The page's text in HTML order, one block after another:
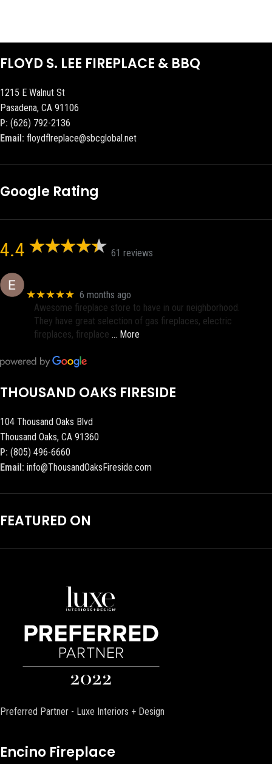
FLOYD S. LEE FIREPLACE & BBQ
1215 E Walnut St
Pasadena, CA 91106
P: (626) 792-2136
Email: floydflreplace@sbcglobal.net
Google Rating
4.4 61 reviews
★★★★★ 6 months ago
Awesome fireplace store to have in our neighborhood.
They have great selection of gas fireplaces, electric
fireplaces, fireplace … More
THOUSAND OAKS FIRESIDE
104 Thousand Oaks Blvd
Thousand Oaks, CA 91360
P: (805) 496-6660
Email: info@ThousandOaksFireside.com
FEATURED ON
Preferred Partner - Luxe Interiors + Design
Encino Fireplace